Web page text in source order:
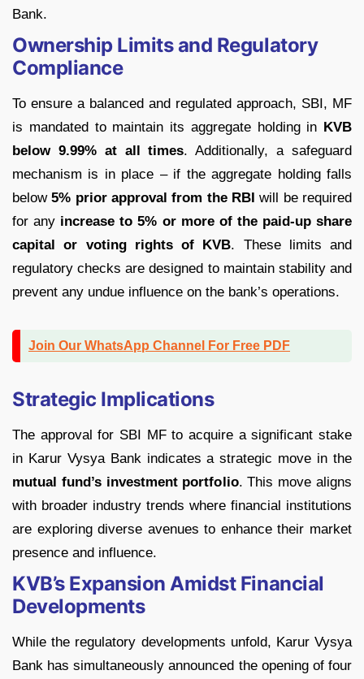
Bank.
Ownership Limits and Regulatory
Compliance
To ensure a balanced and regulated approach, SBI, MF
is mandated to maintain its aggregate holding in KVB
below 9.99% at all times. Additionally, a safeguard
mechanism is in place – if the aggregate holding falls
below5% prior approval from the RBI will be required
for any increase to 5% or more of the paid-up share
capital or voting rights of KVB. These limits and
regulatory checks are designed to maintain stability and
prevent any undue influence on the bank’s operations.
Join Our WhatsApp Channel For Free PDF
Strategic Implications
The approval for SBI MF to acquire a significant stake
in Karur Vysya Bank indicates a strategic move in the
mutual fund’s investment portfolio. This move aligns
with broader industry trends where financial institutions
are exploring diverse avenues to enhance their market
presence and influence.
KVB’s Expansion Amidst Financial
Developments
While the regulatory developments unfold, Karur Vysya
Bank has simultaneously announced the opening of four